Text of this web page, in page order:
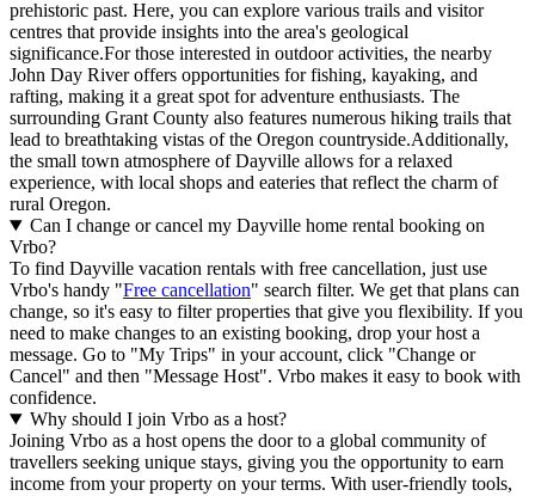
prehistoric past. Here, you can explore various trails and visitor
centres that provide insights into the area's geological
significance.For those interested in outdoor activities, the nearby
John Day River offers opportunities for fishing, kayaking, and
rafting, making it a great spot for adventure enthusiasts. The
surrounding Grant County also features numerous hiking trails that
lead to breathtaking vistas of the Oregon countryside.Additionally,
the small town atmosphere of Dayville allows for a relaxed
experience, with local shops and eateries that reflect the charm of
rural Oregon.
Can I change or cancel my Dayville home rental booking on
Vrbo?
To find Dayville vacation rentals with free cancellation, just use
Vrbo's handy "Free cancellation" search filter. We get that plans can
change, so it's easy to filter properties that give you flexibility. If you
need to make changes to an existing booking, drop your host a
message. Go to "My Trips" in your account, click "Change or
Cancel" and then "Message Host". Vrbo makes it easy to book with
confidence.
Why should I join Vrbo as a host?
Joining Vrbo as a host opens the door to a global community of
travellers seeking unique stays, giving you the opportunity to earn
income from your property on your terms. With user-friendly tools,